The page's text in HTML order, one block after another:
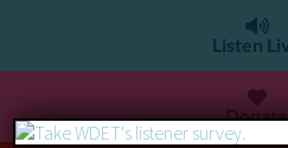
Listen
Donate